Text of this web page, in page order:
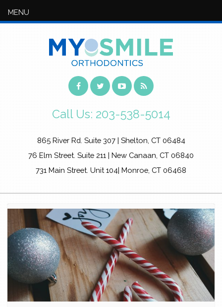
Call Us: 203-538-5014
865 River Rd. Suite 307 | Shelton, CT 06484
76 Elm Street. Suite 211 | New Canaan, CT 06840
731 Main Street. Unit 104| Monroe, CT 06468
MENU